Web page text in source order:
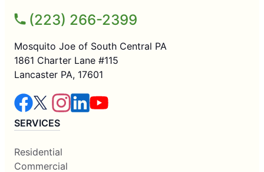
(223) 266-2399
Mosquito Joe of South Central PA
1861 Charter Lane #115
Lancaster PA, 17601
SERVICES
Residential
Commercial